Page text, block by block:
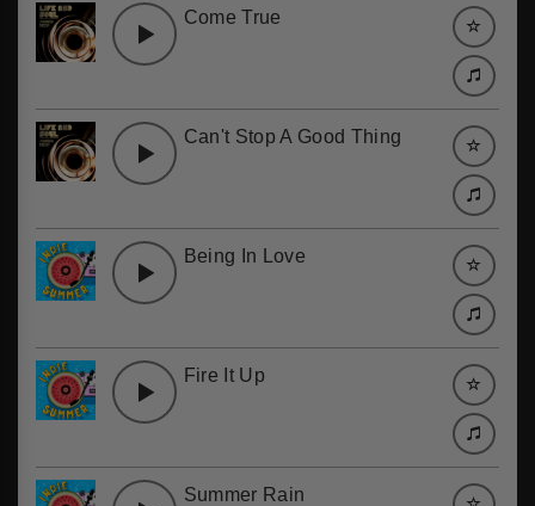
Come True
Can't Stop A Good Thing
Being In Love
Fire It Up
Summer Rain